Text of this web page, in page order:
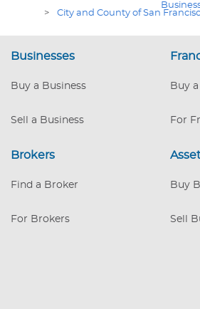
new owner to scale
most renovation-
>
City and County of San
Businesses
Buy a Business
Sell a Business
Buy
For
Brokers
Find a Broker
For Brokers
Buy
Sell